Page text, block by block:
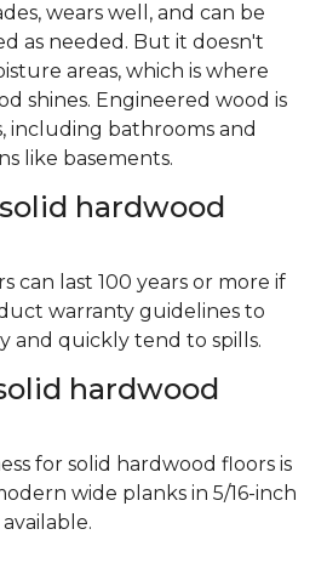
wears well, and can be
as needed. But it doesn't
areas, which is where
shines. Engineered wood is
including bathrooms and
like basements.
hardwood
can last 100 years or more if
warranty guidelines to
and quickly tend to spills.
hardwood
for solid hardwood floors is
wide planks in 5/16-inch